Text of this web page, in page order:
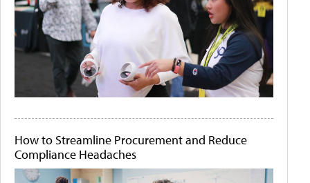
How to Streamline Procurement and Reduce
Compliance Headaches